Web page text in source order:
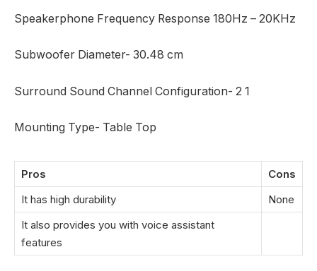
Speakerphone Frequency Response 180Hz – 20KHz
Subwoofer Diameter- 30.48 cm
Surround Sound Channel Configuration- 2 1
Mounting Type- Table Top
Pros
Cons
It has high durability
None
It also provides you with voice assistant
features